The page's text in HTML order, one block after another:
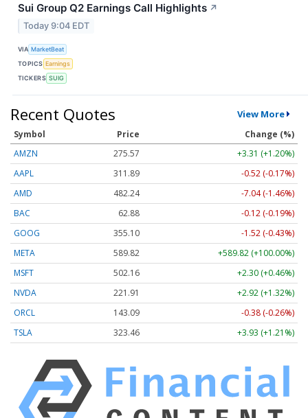
Sui Group Q2 Earnings Call Highlights ↗
Today 9:04 EDT
VIA MarketBeat
TOPICS Earnings
TICKERS SUIG
Recent Quotes View More
Symbol Price
Change (%)
AMZN
275.57
+3.31 (+1.20%)
AAPL
311.89
-0.52 (-0.17%)
AMD
482.24
-7.04 (-1.46%)
BAC
62.88
-0.12 (-0.19%)
GOOG
355.10
-1.52 (-0.43%)
META
589.82
+589.82 (+100.00%)
MSFT
502.16
+2.30 (+0.46%)
NVDA
221.91
+2.92 (+1.32%)
ORCL
143.09
-0.38 (-0.26%)
TSLA
323.46 +3.93 (+1.21%)